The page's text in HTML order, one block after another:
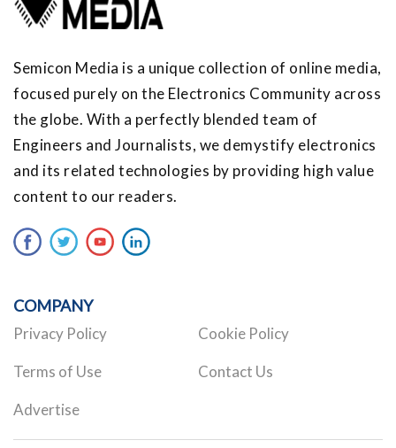
Semicon Media is a unique collection of online media,
focused purely on the Electronics Community across
the globe. With a perfectly blended team of
Engineers and Journalists, we demystify electronics
and its related technologies by providing high value
content to our readers.
COMPANY
Privacy Policy Cookie Policy
Terms of Use Contact Us
Advertise